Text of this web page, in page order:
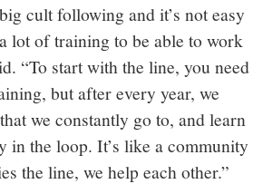
cult following and it’s not easy
lot of training to be able to work
“To start with the line, you need
but after every year, we
we constantly go to, and learn
in the loop. It’s like a community
the line, we help each other.”